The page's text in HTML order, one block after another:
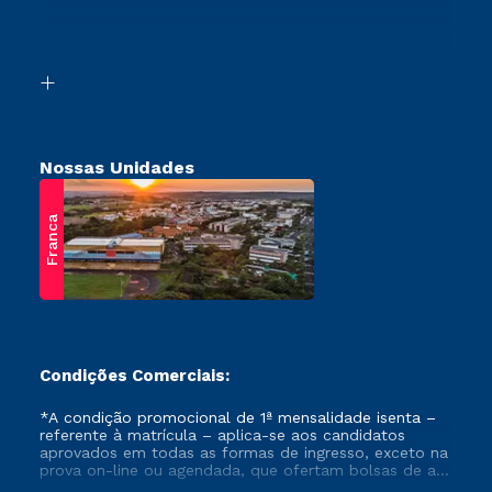
Retorne ao Curso
Nossas Unidades
Franca
Condições Comerciais:
*A condição promocional de 1ª mensalidade isenta –
referente à matrícula – aplica-se aos candidatos
aprovados em todas as formas de ingresso, exceto na
prova on-line ou agendada, que ofertam bolsas de até